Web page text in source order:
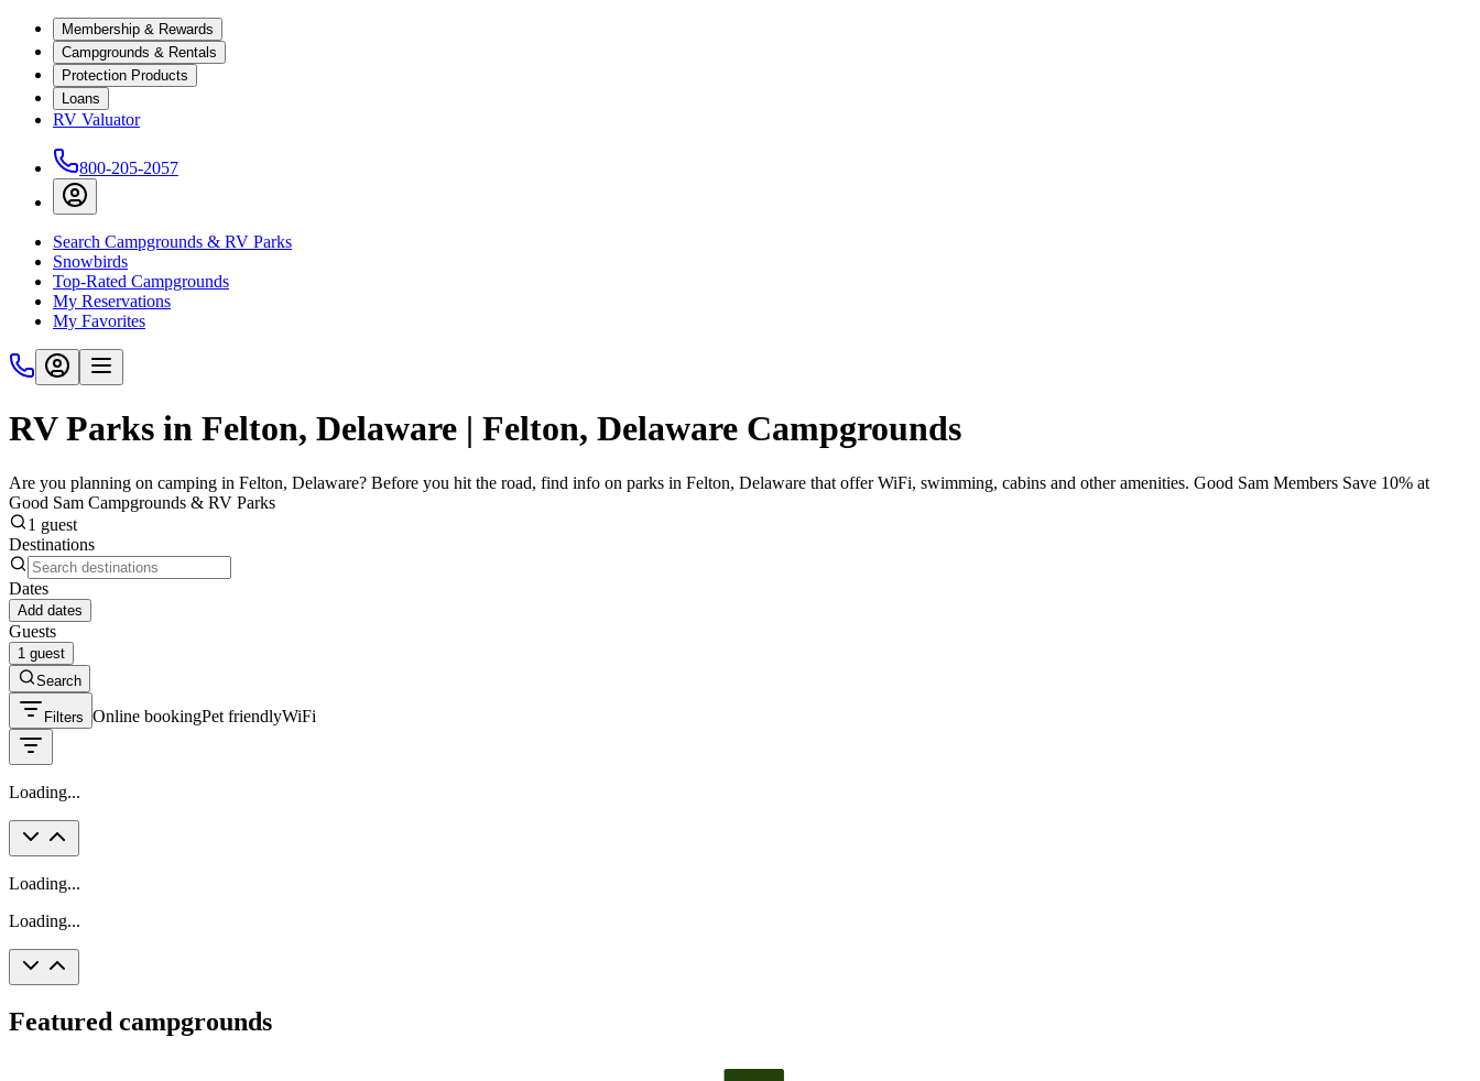
Membership & Rewards
Campgrounds & Rentals
Protection Products
Loans
RV Valuator
800-205-2057
Search Campgrounds & RV Parks
Snowbirds
Top-Rated Campgrounds
My Reservations
My Favorites
RV Parks in Felton, Delaware | Felton, Delaware Campgrounds
Are you planning on camping in Felton, Delaware? Before you hit the road, find info on parks in Felton, Delaware that offer WiFi, swimming, cabins and other amenities. Good Sam Members Save 10% at
Good Sam Campgrounds & RV Parks
1 guest
Destinations
Dates
Add dates
Guests
1 guest
Search
Filters Online bookingPet friendlyWiFi
Loading...
Loading...
Loading...
Featured campgrounds